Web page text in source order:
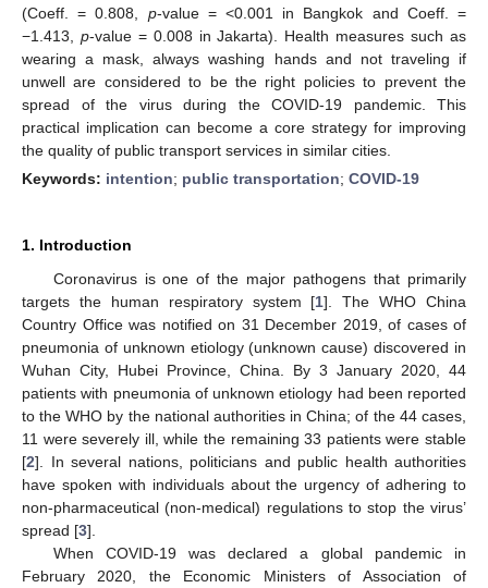
(Coeff. = 0.808, p-value = <0.001 in Bangkok and Coeff. =
−1.413, p-value = 0.008 in Jakarta). Health measures such as
wearing a mask, always washing hands and not traveling if
unwell are considered to be the right policies to prevent the
spread of the virus during the COVID-19 pandemic. This
practical implication can become a core strategy for improving
the quality of public transport services in similar cities.
Keywords: intention; public transportation; COVID-19
1. Introduction
Coronavirus is one of the major pathogens that primarily
targets the human respiratory system [1]. The WHO China
Country Office was notified on 31 December 2019, of cases of
pneumonia of unknown etiology (unknown cause) discovered in
Wuhan City, Hubei Province, China. By 3 January 2020, 44
patients with pneumonia of unknown etiology had been reported
to the WHO by the national authorities in China; of the 44 cases,
11 were severely ill, while the remaining 33 patients were stable
[2]. In several nations, politicians and public health authorities
have spoken with individuals about the urgency of adhering to
non-pharmaceutical (non-medical) regulations to stop the virus’
spread [3].
When COVID-19 was declared a global pandemic in
February 2020, the Economic Ministers of Association of